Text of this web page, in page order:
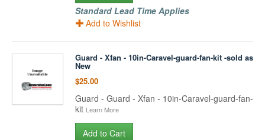
Standard Lead Time Applies
Add to Wishlist
Guard - Xfan - 10in-Caravel-guard-fan-kit -sold as
New
$25.00
Guard - Guard - Xfan - 10in-Caravel-guard-fan-
kit Learn More
Add to Cart